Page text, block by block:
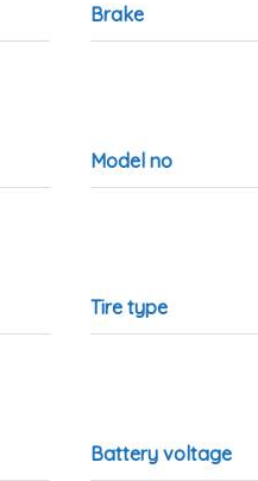
Brake
Model no
Tire type
Battery voltage